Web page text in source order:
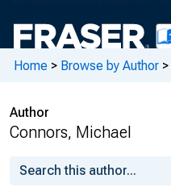
Home > Browse by Author >
Author
Connors, Michael